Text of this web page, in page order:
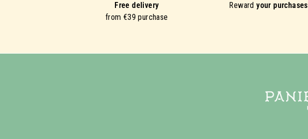
Free delivery
from €39 purchase
Rewardyour purchases